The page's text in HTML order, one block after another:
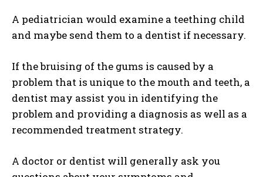
A pediatrician would examine a teething child
and maybe send them to a dentist if necessary.
If the bruising of the gums is caused by a
problem that is unique to the mouth and teeth, a
dentist may assist you in identifying the
problem and providing a diagnosis as well as a
recommended treatment strategy.
A doctor or dentist will generally ask you